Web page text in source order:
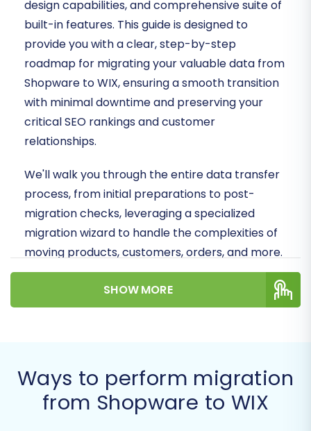
design capabilities, and comprehensive suite of
built-in features. This guide is designed to
provide you with a clear, step-by-step
roadmap for migrating your valuable data from
Shopware to WIX, ensuring a smooth transition
with minimal downtime and preserving your
critical SEO rankings and customer
relationships.
We'll walk you through the entire data transfer
process, from initial preparations to post-
migration checks, leveraging a specialized
migration wizard to handle the complexities of
moving products, customers, orders, and more.
Prepare to transition your online business to a
platform that empowers you with greater
flexibility and a streamlined user experience.
Successful Migration
Before you embark on your Shopware to WIX
SHOW MORE
Ways to perform migration
from Shopware to WIX